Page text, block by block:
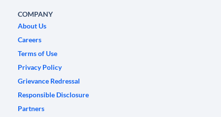
COMPANY
About Us
Careers
Terms of Use
Privacy Policy
Grievance Redressal
Responsible Disclosure
Partners